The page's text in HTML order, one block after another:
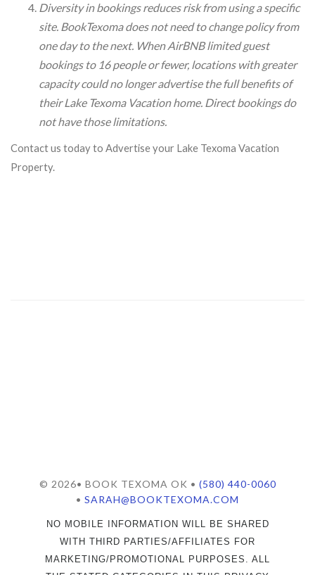
Diversity in bookings reduces risk from using a specific
site. BookTexoma does not need to change policy from
one day to the next. When AirBNB limited guest
bookings to 16 people or fewer, locations with greater
capacity could no longer advertise the full benefits of
their Lake Texoma Vacation home. Direct bookings do
not have those limitations.
Contact us today to Advertise your Lake Texoma Vacation
Property.
© 2026• BOOK TEXOMA OK • (580) 440-0060
• SARAH@BOOKTEXOMA.COM
NO MOBILE INFORMATION WILL BE SHARED
WITH THIRD PARTIES/AFFILIATES FOR
MARKETING/PROMOTIONAL PURPOSES. ALL